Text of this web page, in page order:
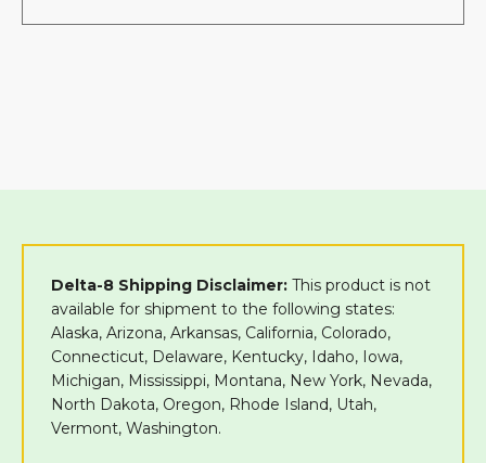
Delta-8 Shipping Disclaimer: This product is not
available for shipment to the following states:
Alaska, Arizona, Arkansas, California, Colorado,
Connecticut, Delaware, Kentucky, Idaho, Iowa,
Michigan, Mississippi, Montana, New York, Nevada,
North Dakota, Oregon, Rhode Island, Utah,
Vermont, Washington.